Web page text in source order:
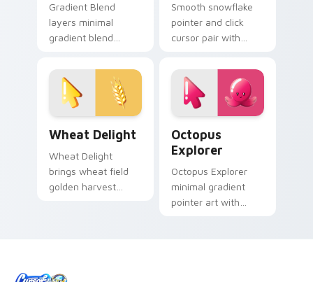
Gradient Blend
layers minimal
gradient blend
clean desktop
charm across your
minimal gradient
custom cursor
pointer duo.
Smooth snowflake
pointer and click
cursor pair with
white blue minimal
gradient frost flair.
Wheat Delight
Wheat Delight
brings wheat field
golden harvest
Octopus
Explorer
Octopus Explorer
minimal gradient
pointer art with